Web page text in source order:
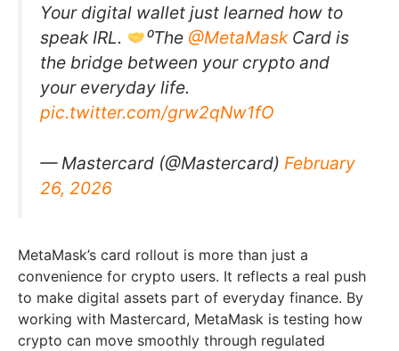
Your digital wallet just learned how to
speak IRL.
⁰The @MetaMaskCard is
the bridge between your crypto and
your everyday life.
pic.twitter.com/grw2qNw1fO
— Mastercard (@Mastercard) February
26, 2026
MetaMask’s card rollout is more than just a
convenience for crypto users. It reflects a real push
to make digital assets part of everyday finance. By
working with Mastercard, MetaMask is testing how
crypto can move smoothly through regulated